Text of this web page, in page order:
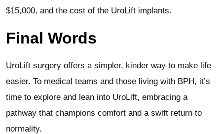
$15,000, and the cost of the UroLift implants.
Final Words
UroLift surgery offers a simpler, kinder way to make life
easier. To medical teams and those living with BPH, it’s
time to explore and lean into UroLift, embracing a
pathway that champions comfort and a swift return to
normality.